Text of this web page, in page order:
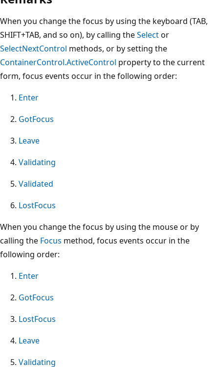
When you change the focus by using the keyboard (TAB,
SHIFT+TAB, and so on), by calling theSelector
SelectNextControl methods, or by setting the
ContainerControl.ActiveControl property to the current
form, focus events occur in the following order:
Enter
GotFocus
Leave
Validating
Validated
LostFocus
When you change the focus by using the mouse or by
calling the Focus method, focus events occur in the
following order:
Enter
GotFocus
LostFocus
Leave
Validating